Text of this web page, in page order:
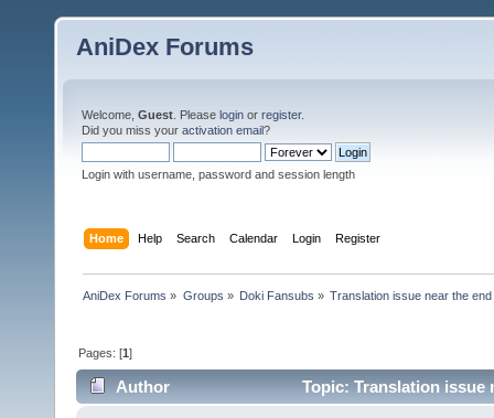
AniDex Forums
Welcome, Guest . Please login or register.
Did you miss your activation email?
Login with username, password and session length
Home Help Search Calendar Login Register
AniDex Forums » Groups » Doki Fansubs » Translation issue near the
Pages: [1]
Author Topic: Translation issue